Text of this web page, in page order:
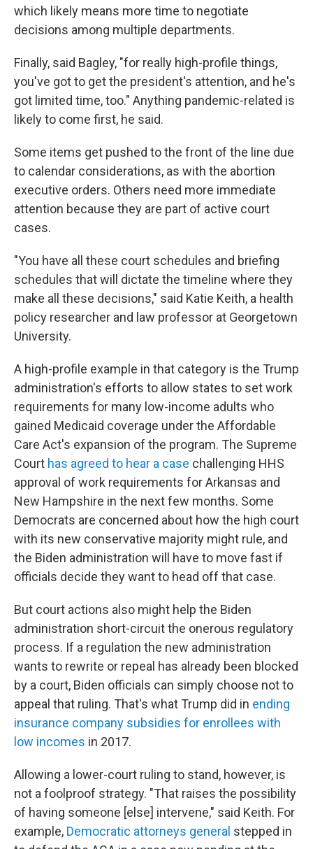
which likely means more time to negotiate
decisions among multiple departments.
Finally, said Bagley, "for really high-profile things,
you've got to get the president's attention, and he's
got limited time, too." Anything pandemic-related is
likely to come first, he said.
Some items get pushed to the front of the line due
to calendar considerations, as with the abortion
executive orders. Others need more immediate
attention because they are part of active court
cases.
"You have all these court schedules and briefing
schedules that will dictate the timeline where they
make all these decisions," said Katie Keith, a health
policy researcher and law professor at Georgetown
University.
A high-profile example in that category is the Trump
administration's efforts to allow states to set work
requirements for many low-income adults who
gained Medicaid coverage under the Affordable
Care Act's expansion of the program. The Supreme
Court has agreed to hear a case challenging HHS
approval of work requirements for Arkansas and
New Hampshire in the next few months. Some
Democrats are concerned about how the high court
with its new conservative majority might rule, and
the Biden administration will have to move fast if
officials decide they want to head off that case.
But court actions also might help the Biden
administration short-circuit the onerous regulatory
process. If a regulation the new administration
wants to rewrite or repeal has already been blocked
by a court, Biden officials can simply choose not to
appeal that ruling. That's what Trump did in ending
insurance company subsidies for enrollees with
low incomes in 2017.
Allowing a lower-court ruling to stand, however, is
not a foolproof strategy. "That raises the possibility
of having someone [else] intervene," said Keith. For
example, Democratic attorneys general stepped in